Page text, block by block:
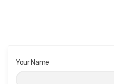
Your Name